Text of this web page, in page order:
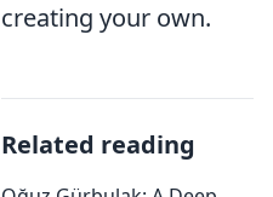
creating your own.
Related reading